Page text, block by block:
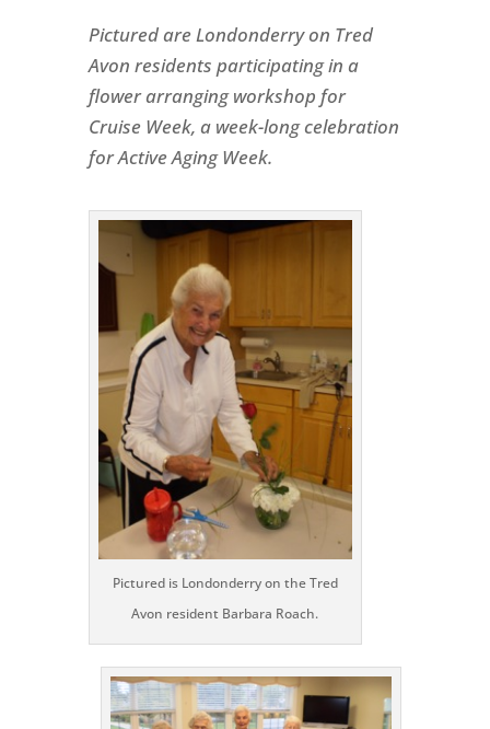
Pictured are Londonderry on Tred
Avon residents participating in a
flower arranging workshop for
Cruise Week, a week-long celebration
for Active Aging Week.
Pictured is Londonderry on the Tred
Avon resident Barbara Roach.